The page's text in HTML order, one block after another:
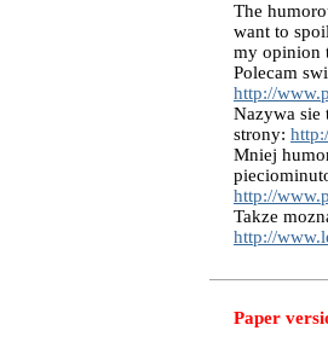
The
want to
my opinion
Polecam
http://
Nazywa sie
strony:
Mniej
http://
Takze
http://
Paper